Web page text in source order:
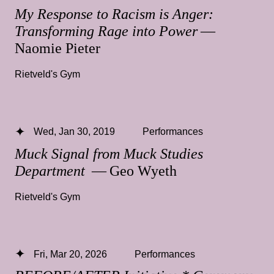
My Response to Racism is Anger:
Transforming Rage into Power—
Naomie Pieter
Rietveld's Gym
Muck Signal from Muck Studies
Department — Geo Wyeth
Wed, Jan 30, 2019 Performances
Rietveld's Gym
Fri, Mar 20, 2026 Performances